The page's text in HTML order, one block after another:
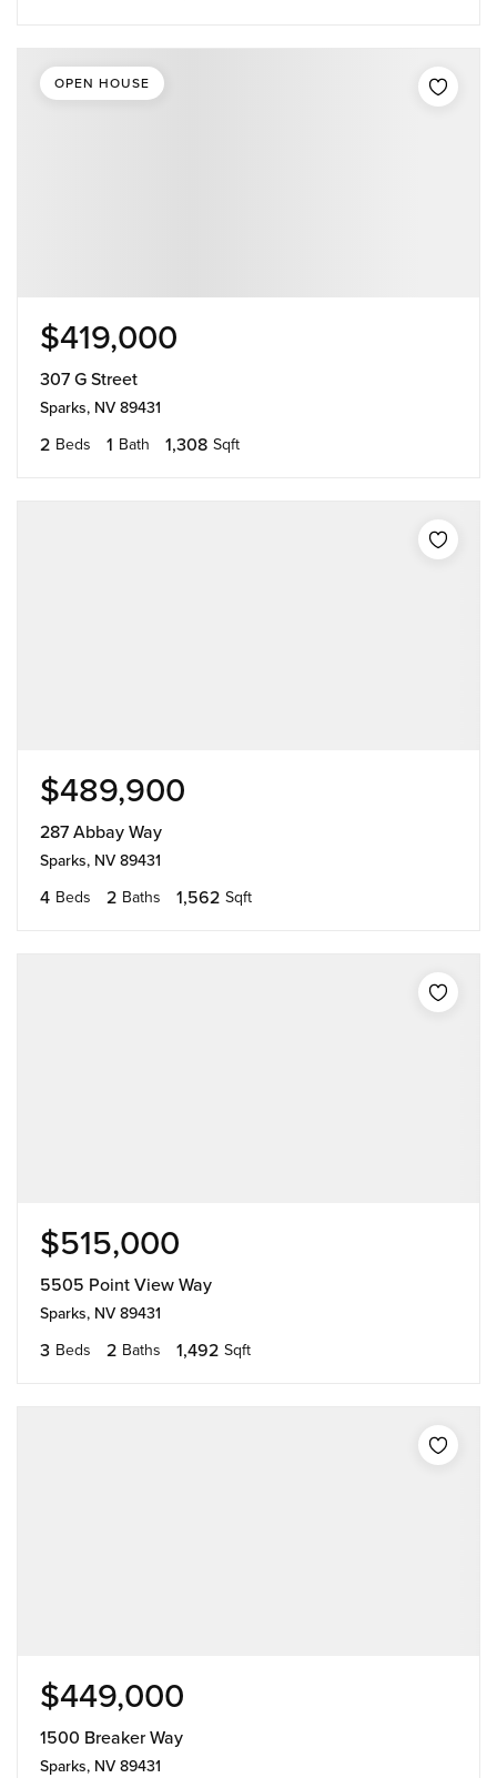
$419,000
307 G Street
Sparks, NV 89431
2 Beds 1 Bath 1,308 Sqft
OPEN HOUSE
$489,900
287 Abbay Way
Sparks, NV 89431
4 Beds 2 Baths 1,562 Sqft
$515,000
5505 Point View Way
Sparks, NV 89431
3 Beds 2 Baths 1,492 Sqft
$449,000
1500 Breaker Way
Sparks, NV 89431